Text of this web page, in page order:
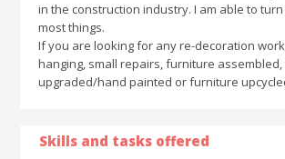
in the construction industry. I am able to
most things.
If you are looking for any re-decoration
hanging, small repairs, furniture assembled,
upgraded/hand painted or furniture
Skills and tasks offered